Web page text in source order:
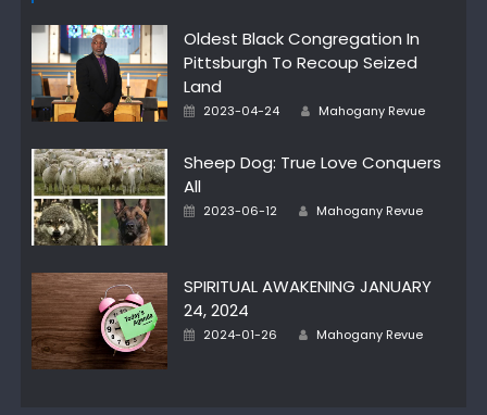
Oldest Black Congregation In
Pittsburgh To Recoup Seized
Land
Posted
2023-04-24 Author
Mahogany Revue
Sheep Dog: True Love Conquers
All
Posted
2023-06-12 Author
Mahogany Revue
SPIRITUAL AWAKENING JANUARY
24, 2024
Posted
2024-01-26 Author
Mahogany Revue